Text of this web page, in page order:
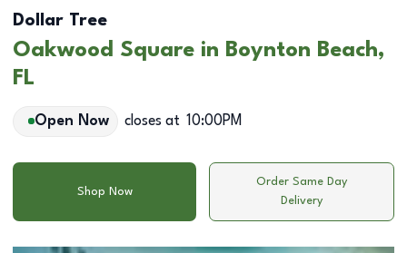
Dollar Tree
Oakwood Square in Boynton Beach,
FL
Open Now closes at 10:00PM
Shop Now
Order Same Day
Delivery